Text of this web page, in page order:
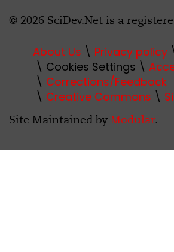
© 2026 SciDev.Net is a
About Us Privacy policy
Cookies Settings
Corrections/Feedback
Creative Commons
Site Maintained by Modular.